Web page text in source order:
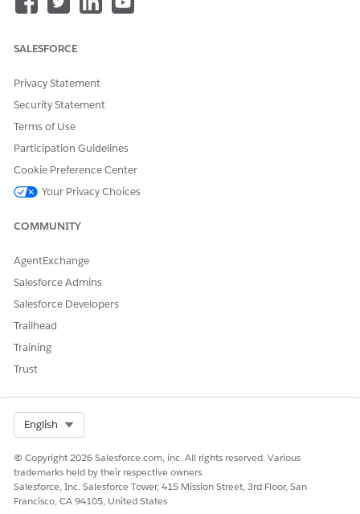
SALESFORCE
Privacy Statement
Security Statement
Terms of Use
Participation Guidelines
Cookie Preference Center
Your Privacy Choices
COMMUNITY
AgentExchange
Salesforce Admins
Salesforce Developers
Trailhead
Training
Trust
English
© Copyright 2026 Salesforce.com, inc. All rights reserved. Various
trademarks held by their respective owners.
Salesforce, Inc. Salesforce Tower, 415 Mission Street, 3rd Floor, San
Francisco, CA 94105, United States